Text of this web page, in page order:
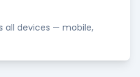
all devices — mobile,